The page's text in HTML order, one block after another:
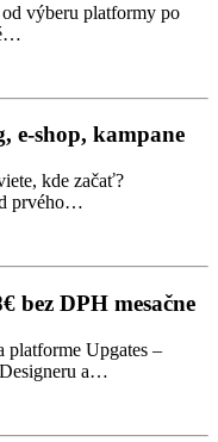
výberu platformy po
e-shop, kampane
kde začať?
prvého…
bez DPH mesačne
platforme Upgates –
a…